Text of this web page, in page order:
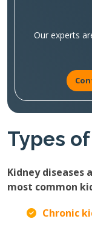
Our experts
Types
Kidney diseases
most common
Chronic